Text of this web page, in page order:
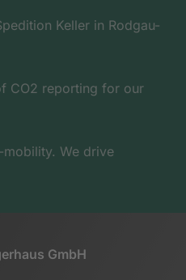
Keller in Rodgau-
CO2 reporting for our
We drive
GmbH